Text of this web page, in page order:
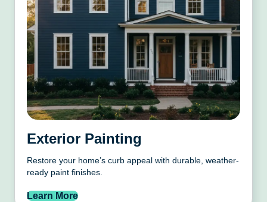
Exterior Painting
Restore your home’s curb appeal with durable, weather-
ready paint finishes.
Learn More